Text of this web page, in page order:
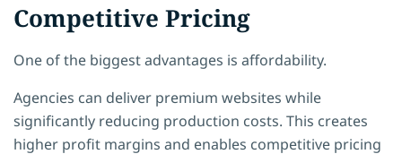
Competitive Pricing
One of the biggest advantages is affordability.
Agencies can deliver premium websites while
significantly reducing production costs. This creates
higher profit margins and enables competitive pricing